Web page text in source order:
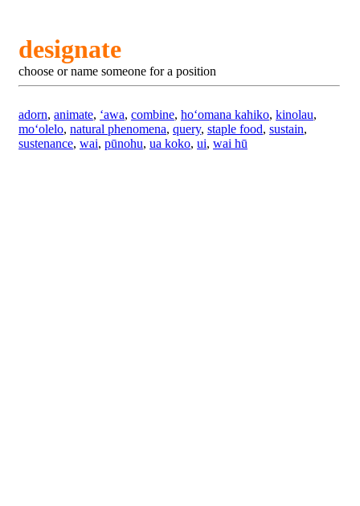
designate
choose or name someone for a position
adorn, animate, ʻawa, combine, hoʻomana kahiko, kinolau,
moʻolelo, natural phenomena, query, staple food, sustain,
sustenance, wai, pūnohu, ua koko, ui, wai hū